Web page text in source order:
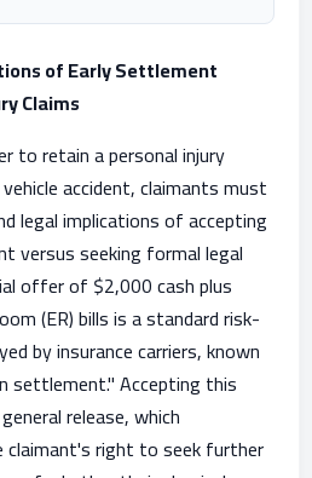
of Early Settlement
Claims
to retain a personal injury
accident, claimants must
legal implications of accepting
versus seeking formal legal
offer of $2,000 cash plus
(ER) bills is a standard risk-
by insurance carriers, known
settlement." Accepting this
release, which
claimant's right to seek further